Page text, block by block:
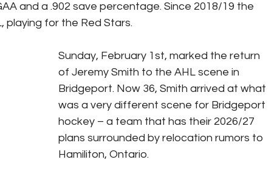
and a .902 save percentage. Since 2018/19 the
playing for the Red Stars.
Sunday, February 1st, marked the return
of Jeremy Smith to the AHL scene in
Bridgeport. Now 36, Smith arrived at what
was a very different scene for Bridgeport
hockey – a team that has their 2026/27
plans surrounded by relocation rumors to
Hamiliton, Ontario.